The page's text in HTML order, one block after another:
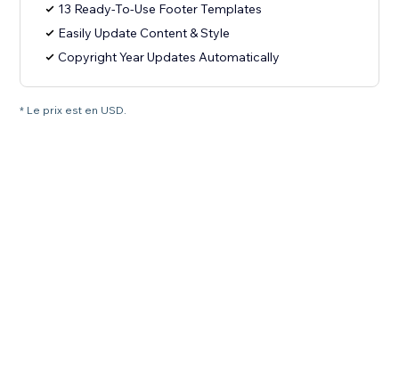
13 Ready-To-Use Footer Templates
Easily Update Content & Style
Copyright Year Updates Automatically
* Le prix est en USD.